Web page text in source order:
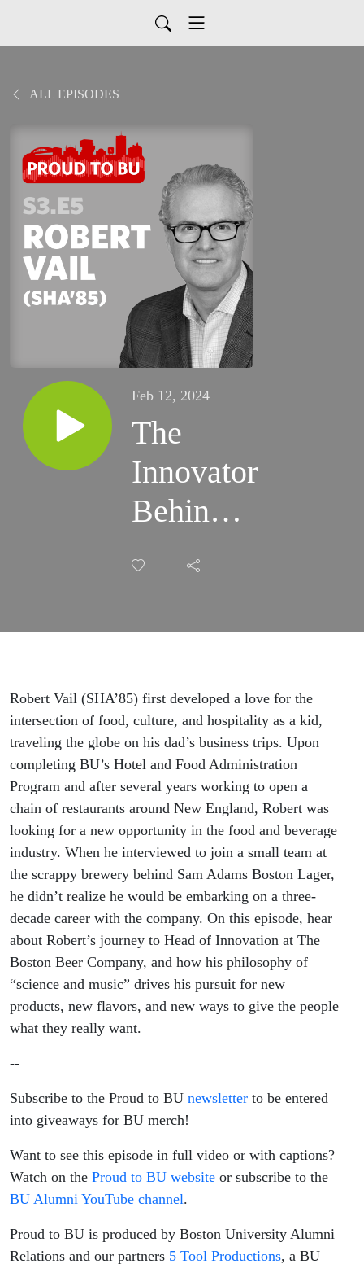
ALL EPISODES
Feb 12, 2024
The
Innovator
Behind
Your
Beers |
Vail
(SHA’85)
Robert Vail (SHA’85) first developed a love for the
intersection of food, culture, and hospitality as a kid,
traveling the globe on his dad’s business trips. Upon
completing BU’s Hotel and Food Administration
Program and after several years working to open a
chain of restaurants around New England, Robert was
looking for a new opportunity in the food and beverage
industry. When he interviewed to join a small team at
the scrappy brewery behind Sam Adams Boston Lager,
he didn’t realize he would be embarking on a three-
decade career with the company. On this episode, hear
about Robert’s journey to Head of Innovation at The
Boston Beer Company, and how his philosophy of
“science and music” drives his pursuit for new
products, new flavors, and new ways to give the people
what they really want.
--
Subscribe to the Proud to BU newsletter to be entered
into giveaways for BU merch!
Want to see this episode in full video or with captions?
Watch on the Proud to BU website or subscribe to the
BU Alumni YouTube channel.
Proud to BU is produced by Boston University Alumni
Relations and our partners 5 Tool Productions, a BU